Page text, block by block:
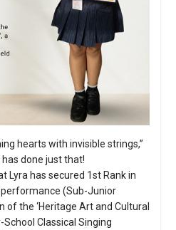
hearts with invisible strings,”
has done just that!
Lyra has secured 1st Rank in
(Sub-Junior
the ‘Heritage Art and Cultural
School Classical Singing